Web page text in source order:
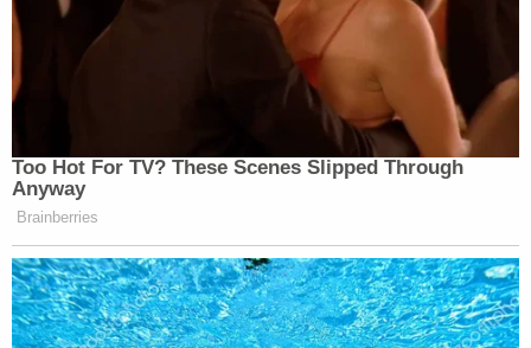
Citing the witness's immunity, the prosecutor
pressed Harris about her reticence on the witness
stand. At one point, Ta needled Harris about whom
she was trying to protect when she supposedly lied